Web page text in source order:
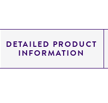
DETAILED PRODUCT
INFORMATION